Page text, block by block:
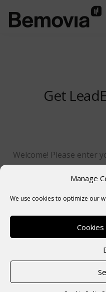
Manage
We use cookies to optimize our
Get
Welcome! Please enter
to